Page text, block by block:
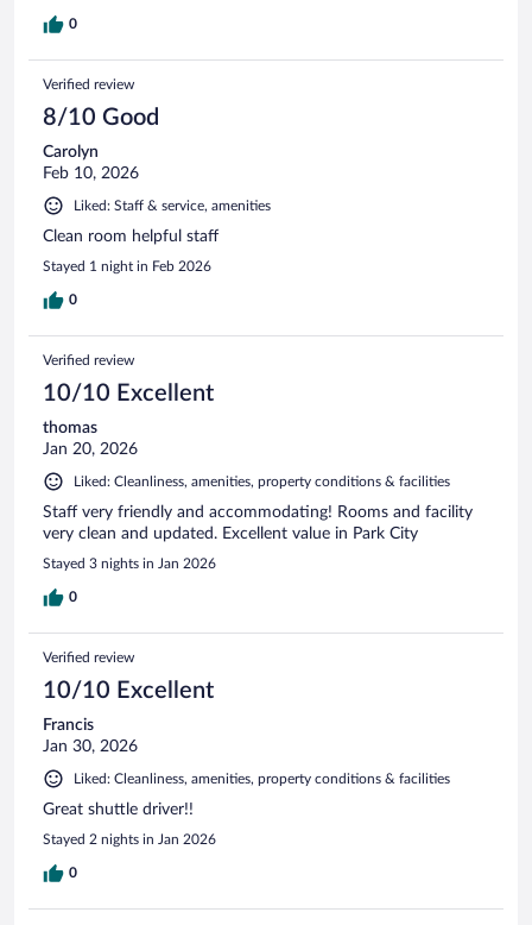
0
Verified review
8/10 Good
Carolyn
Feb 10, 2026
Liked: Staff & service, amenities
Clean room helpful staff
Stayed 1 night in Feb 2026
0
Verified review
10/10 Excellent
thomas
Jan 20, 2026
Liked: Cleanliness, amenities, property conditions & facilities
Staff very friendly and accommodating! Rooms and facility
very clean and updated. Excellent value in Park City
Stayed 3 nights in Jan 2026
0
Verified review
10/10 Excellent
Francis
Jan 30, 2026
Liked: Cleanliness, amenities, property conditions & facilities
Great shuttle driver!!
Stayed 2 nights in Jan 2026
0